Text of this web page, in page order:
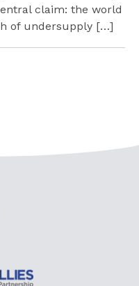
claim: the world
of undersupply […]